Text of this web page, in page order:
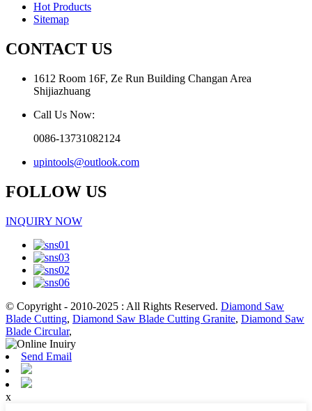
Hot Products
Sitemap
CONTACT US
1612 Room 16F, Ze Run Building Changan Area
Shijiazhuang
Call Us Now:
0086-13731082124
upintools@outlook.com
FOLLOW US
INQUIRY NOW
© Copyright - 2010-2025 : All Rights Reserved. Diamond Saw
Blade Cutting, Diamond Saw Blade Cutting Granite, Diamond Saw
Blade Circular,
Send Email
x